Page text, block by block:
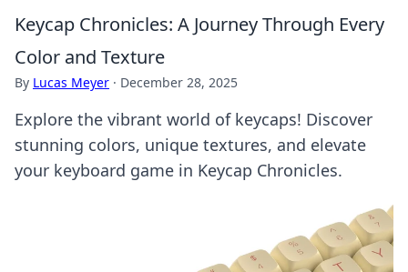
Keycap Chronicles: A Journey Through Every
Color and Texture
By Lucas Meyer · December 28, 2025
Explore the vibrant world of keycaps! Discover
stunning colors, unique textures, and elevate
your keyboard game in Keycap Chronicles.